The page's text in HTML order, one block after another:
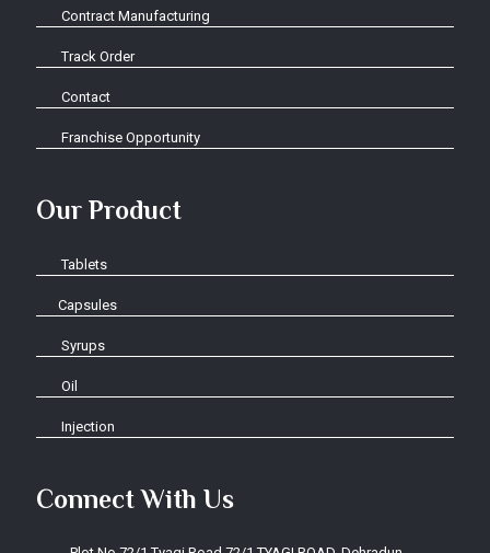
Contract Manufacturing
Track Order
Contact
Franchise Opportunity
Our Product
Tablets
Capsules
Syrups
Oil
Injection
Connect With Us